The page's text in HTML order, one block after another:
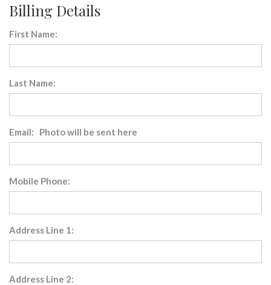
Billing Details
First Name:
Last Name:
Email: Photo will be sent here
Mobile Phone:
Address Line 1:
Address Line 2: